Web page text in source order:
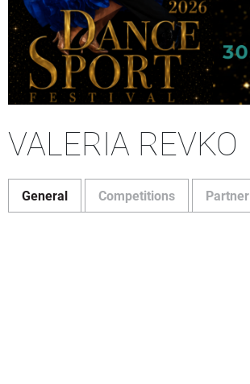
VALERIA REVKO
General Competitions Partner